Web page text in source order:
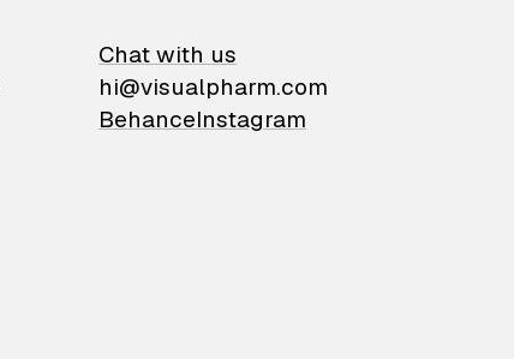
Chat with us
hi@visualpharm.com
BehanceInstagram